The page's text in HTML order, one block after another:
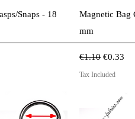
ViewSnaps - 18
Magnetic Bag
mm
Regular Price
€1.10 Sale Price
€0.33
Tax Included